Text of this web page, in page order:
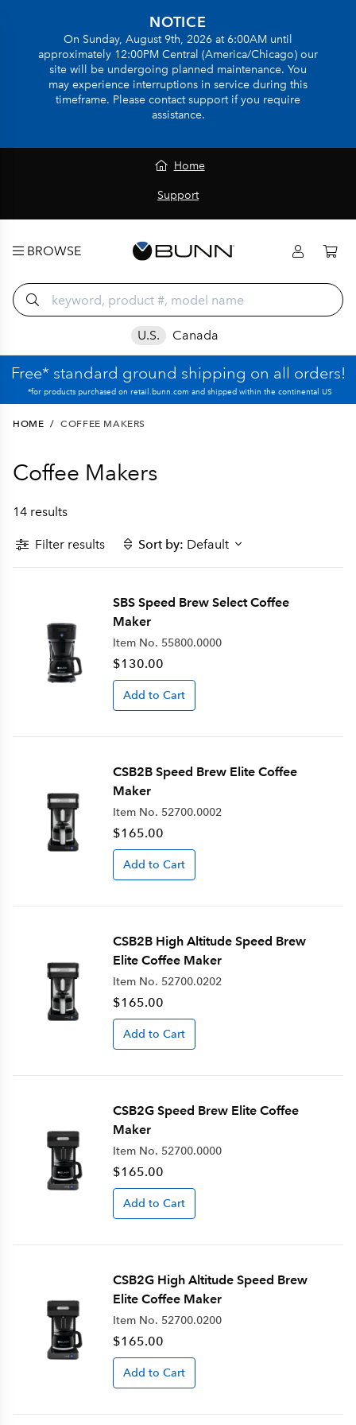
NOTICE
On Sunday, August 9th, 2026 at 6:00AM until
approximately 12:00PM Central (America/Chicago) our
site will be undergoing planned maintenance. You
may experience interruptions in service during this
timeframe. Please contact support if you require
assistance.
Home
Support
BROWSE
U.S. Canada
Free* standard ground shipping on all orders!
*for products purchased on retail.bunn.com and shipped within the continental US
HOME / COFFEE MAKERS
Coffee Makers
14 results
Filter results Sort by: Default
SBS Speed Brew Select Coffee
Maker
Item No. 55800.0000
$130.00
Add to Cart
CSB2B Speed Brew Elite Coffee
Maker
Item No. 52700.0002
$165.00
Add to Cart
CSB2B High Altitude Speed Brew
Elite Coffee Maker
Item No. 52700.0202
$165.00
Add to Cart
CSB2G Speed Brew Elite Coffee
Maker
Item No. 52700.0000
$165.00
Add to Cart
CSB2G High Altitude Speed Brew
Elite Coffee Maker
Item No. 52700.0200
$165.00
Add to Cart